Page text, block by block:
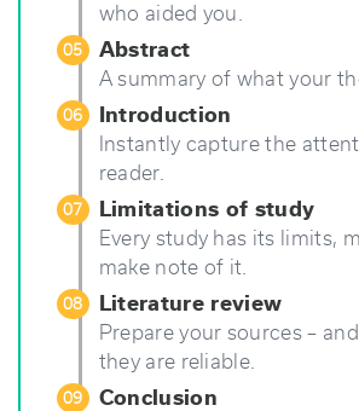
who aided you.
05 Abstract
A summary of what your
06 Introduction
Instantly capture the
reader.
07 Limitations of study
Every study has its limits,
make note of it.
08 Literature review
Prepare your sources –
they are reliable.
09 Conclusion